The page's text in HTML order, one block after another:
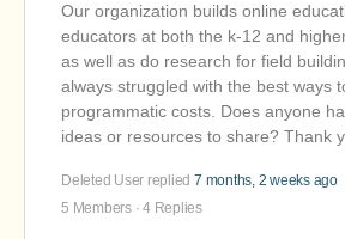
Our organization builds online
educators at both the k-12 and
as well as do research for field
always struggled with the best ways
programmatic costs. Does anyone
ideas or resources to share? Thank
Deleted User replied 7 months, 2 weeks ago
5 Members · 4 Replies